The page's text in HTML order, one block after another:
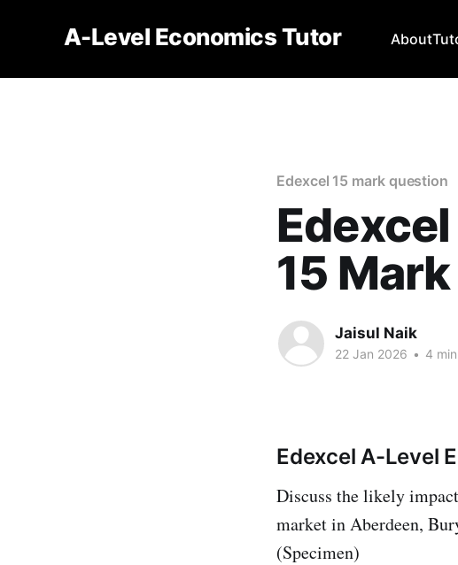
A-Level Economics Tutor About
Edexcel 15 mark question
15
Jaisul Naik
22 Jan 2026 • 4
Edexcel A-Level
Discuss the likely
market in Aberdeen,
(Specimen)